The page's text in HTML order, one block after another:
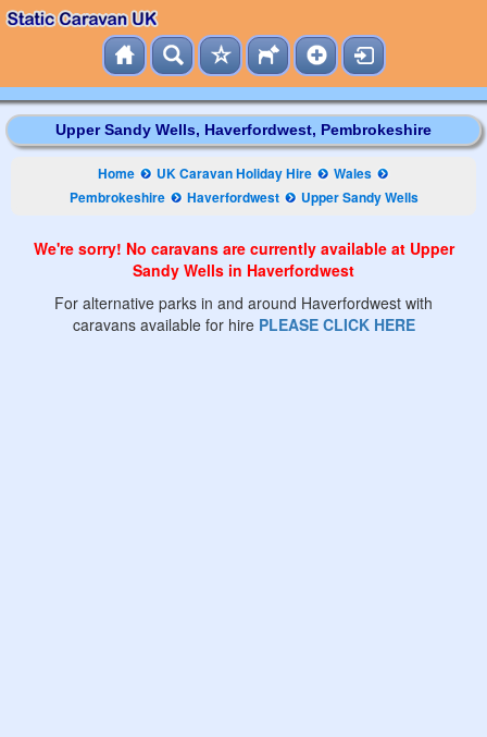
Upper Sandy Wells, Haverfordwest, Pembrokeshire
Home UK Caravan Holiday Hire
Wales
Pembrokeshire
Haverfordwest Upper Sandy Wells
We're sorry! No caravans are currently available at Upper
Sandy Wells in Haverfordwest
For alternative parks in and around Haverfordwest with
caravans available for hire PLEASE CLICK HERE